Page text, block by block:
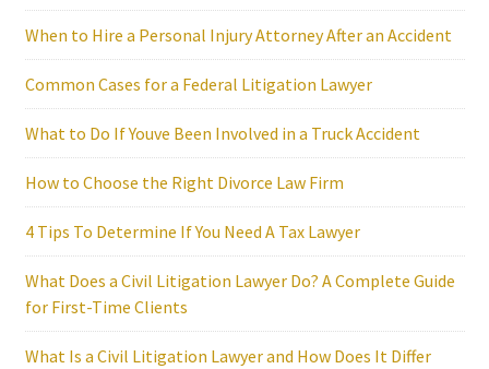
When to Hire a Personal Injury Attorney After an Accident
Common Cases for a Federal Litigation Lawyer
What to Do If Youve Been Involved in a Truck Accident
How to Choose the Right Divorce Law Firm
4 Tips To Determine If You Need A Tax Lawyer
What Does a Civil Litigation Lawyer Do? A Complete Guide
for First-Time Clients
What Is a Civil Litigation Lawyer and How Does It Differ